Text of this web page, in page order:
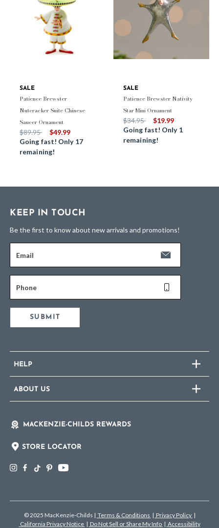
SALE
Patience Brewster
Nutcracker Suite Chinese
Saucer Ornament
Price reduced from
$89.95to
$49.99
Going fast! Only 17
remaining!
SALE
Patience Brewster Nativity
Star Mini Ornament
Price reduced from
$34.95to
$19.99
Going fast! Only 1
remaining!
KEEP IN TOUCH
Be the first to know about new arrivals and promotions!
Email
Phone
SUBMIT
HELP
ABOUT US
MACKENZIE-CHILDS REWARDS
STORE LOCATOR
© 2025 MacKenzie-Childs | Terms & Conditions | Privacy Policy |
California Privacy Notice | Do Not Sell or Share My Info | Accessibility